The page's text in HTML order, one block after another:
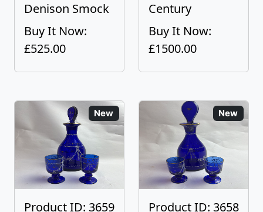
Denison Smock
Buy It Now:
£525.00
Century
Buy It Now:
£1500.00
New
Product ID: 3659
New
Product ID: 3658